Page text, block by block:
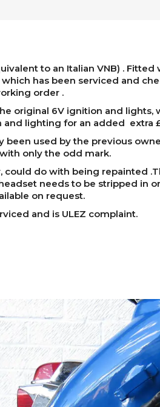
to an Italian VNB) . Fitted
has been serviced and
order .
original 6V ignition and lights,
and lighting for an added extra
been used by the previous
only the odd mark.
could do with being repainted
needs to be stripped in
on request.
and is ULEZ complaint.